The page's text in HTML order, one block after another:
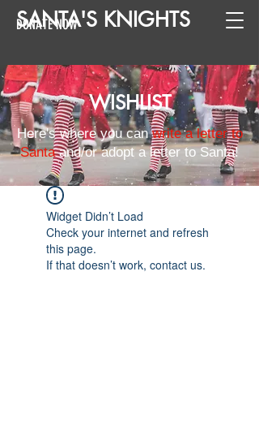
SANTA'S KNIGHTS
DONATE NOW
WISHLIST
Here's where you canwrite a letter to
Santaand/or adopt a letter to Santa!
Widget Didn’t Load
Check your internet and refresh
this page.
If that doesn’t work, contact us.